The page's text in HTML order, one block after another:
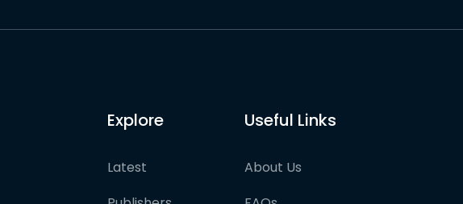
Explore
Latest
Useful Links
About Us